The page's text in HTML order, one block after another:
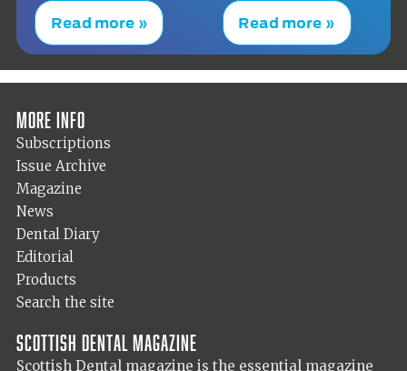
Read more » Read more »
More info
Subscriptions
Issue Archive
Magazine
News
Dental Diary
Editorial
Products
Search the site
Scottish Dental magazine
Scottish Dental magazine is the essential magazine